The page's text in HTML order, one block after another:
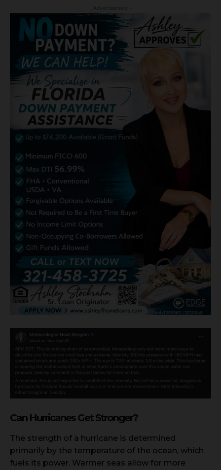
Can Hurricanes Get Stronger?
The strength of a hurricane is determined
primarily by the temperature of the ocean, which
fuels its power. Warmer seas allow for more